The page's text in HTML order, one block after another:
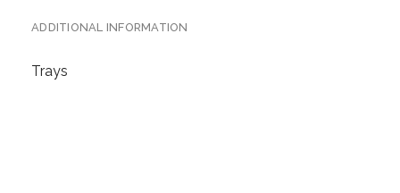
ADDITIONAL INFORMATION
Trays